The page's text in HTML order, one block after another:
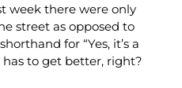
week there were only
street as opposed to
for “Yes, it’s a
to get better, right?